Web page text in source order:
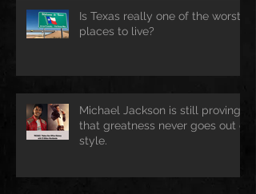
Is Texas really one of the worst
places to live?
Michael Jackson is still proving
that greatness never goes out of
style.